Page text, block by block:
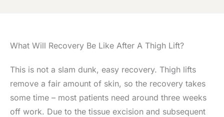
What Will Recovery Be Like After A Thigh Lift?
This is not a slam dunk, easy recovery. Thigh lifts
remove a fair amount of skin, so the recovery takes
some time – most patients need around three weeks
off work. Due to the tissue excision and subsequent